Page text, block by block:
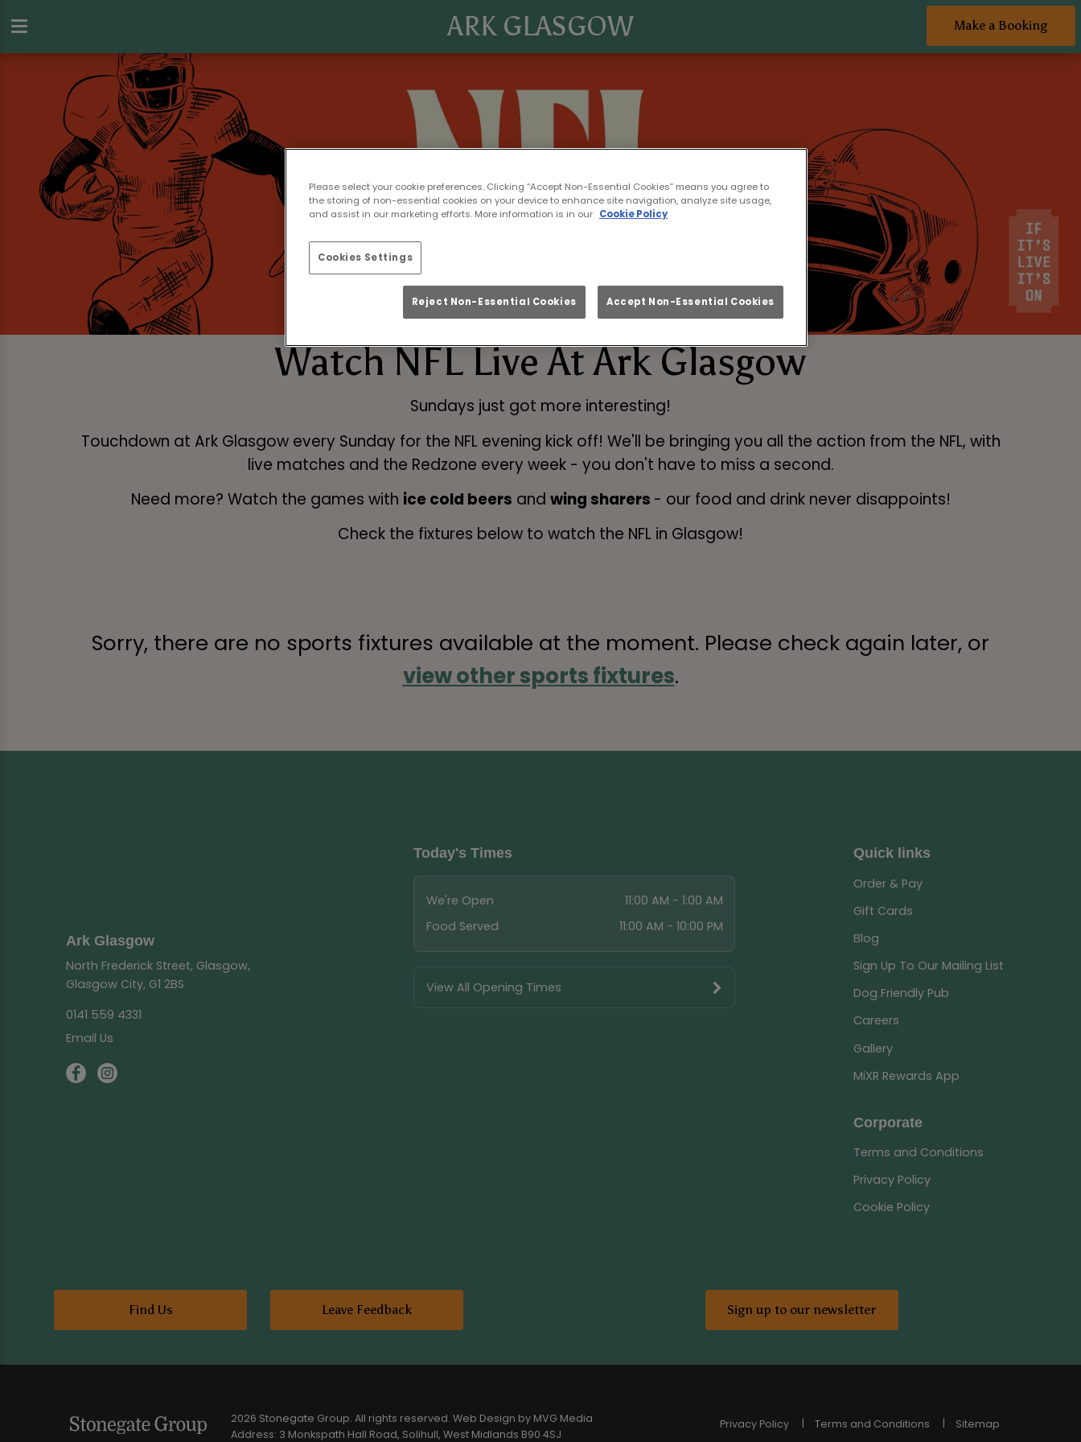
Make a Booking
ARK GLASGOW
Watch NFL Live At Ark Glasgow
Sundays just got more interesting!
Touchdown at Ark Glasgow every Sunday for the NFL evening kick off! We'll be bringing you all the action from the NFL, with
live matches and the Redzone every week - you don't have to miss a second.
Need more? Watch the games with ice cold beers and wing sharers - our food and drink never disappoints!
Check the fixtures below to watch the NFL in Glasgow!
Sorry, there are no sports fixtures available at the moment. Please check again later, or
view other sports fixtures.
Ark Glasgow
North Frederick Street, Glasgow,
Glasgow City, G1 2BS
0141 559 4331
Email Us
Today's Times
We're Open
11:00 AM - 1:00 AM
Food Served
11:00 AM - 10:00 PM
View All Opening Times
Quick links
Order & Pay
Gift Cards
Blog
Sign Up To Our Mailing List
Dog Friendly Pub
Careers
Gallery
MiXR Rewards App
Corporate
Terms and Conditions
Privacy Policy
Cookie Policy
Find Us Leave Feedback Sign up to our newsletter
2026 Stonegate Group. All rights reserved. Web Design by MVG Media
Address: 3 Monkspath Hall Road, Solihull, West Midlands B90 4SJ
Privacy Policy Terms and Conditions Sitemap
Please select your cookie preferences. Clicking “Accept Non-Essential Cookies” means you agree to
the storing of non-essential cookies on your device to enhance site navigation, analyze site usage,
and assist in our marketing efforts. More information is in our Cookie Policy
Cookies Settings
Reject Non-Essential Cookies Accept Non-Essential Cookies